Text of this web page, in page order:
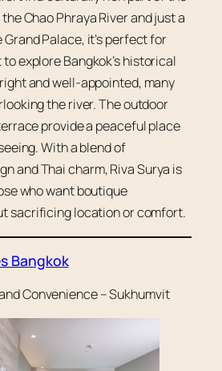
Chao Phraya River and just a
Palace, it’s perfect for
explore Bangkok’s historical
and well-appointed, many
the river. The outdoor
provide a peaceful place
With a blend of
and Thai charm, Riva Surya is
who want boutique
sacrificing location or comfort.
Bangkok
Convenience – Sukhumvit